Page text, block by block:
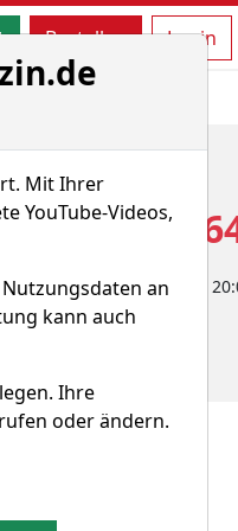
öffnen
Bestellen Login
$ -
Aktienkurs 04.04.2024,
Mit Ihrer
YouTube-Videos,
an
kann auch
Ihre
oder ändern.